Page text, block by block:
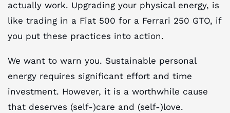
actually work. Upgrading your physical energy, is
like trading in a Fiat 500 for a Ferrari 250 GTO, if
you put these practices into action.
We want to warn you. Sustainable personal
energy requires significant effort and time
investment. However, it is a worthwhile cause
that deserves (self-)care and (self-)love.